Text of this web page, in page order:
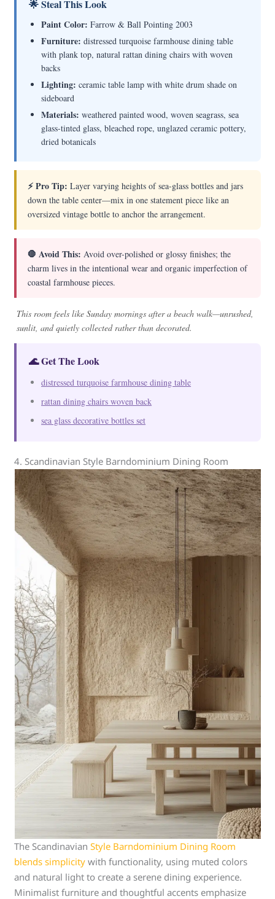
🌟 Steal This Look
Paint Color: Farrow & Ball Pointing 2003
Furniture: distressed turquoise farmhouse dining table
with plank top, natural rattan dining chairs with woven
backs
Lighting: ceramic table lamp with white drum shade on
sideboard
Materials: weathered painted wood, woven seagrass, sea
glass-tinted glass, bleached rope, unglazed ceramic pottery,
dried botanicals
⚡ Pro Tip: Layer varying heights of sea-glass bottles and jars
down the table center—mix in one statement piece like an
oversized vintage bottle to anchor the arrangement.
🛑 Avoid This: Avoid over-polished or glossy finishes; the
charm lives in the intentional wear and organic imperfection of
coastal farmhouse pieces.
This room feels like Sunday mornings after a beach walk—unrushed,
sunlit, and quietly collected rather than decorated.
🌊 Get The Look
distressed turquoise farmhouse dining table
rattan dining chairs woven back
sea glass decorative bottles set
4. Scandinavian Style Barndominium Dining Room
The ScandinavianStyle Barndominium Dining Room
blends simplicity with functionality, using muted colors
and natural light to create a serene dining experience.
Minimalist furniture and thoughtful accents emphasize